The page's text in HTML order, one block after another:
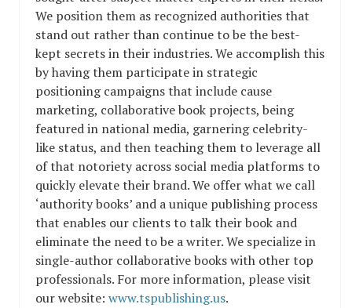
We position them as recognized authorities that
stand out rather than continue to be the best-
kept secrets in their industries. We accomplish this
by having them participate in strategic
positioning campaigns that include cause
marketing, collaborative book projects, being
featured in national media, garnering celebrity-
like status, and then teaching them to leverage all
of that notoriety across social media platforms to
quickly elevate their brand. We offer what we call
‘authority books’ and a unique publishing process
that enables our clients to talk their book and
eliminate the need to be a writer. We specialize in
single-author collaborative books with other top
professionals. For more information, please visit
our website: www.tspublishing.us.